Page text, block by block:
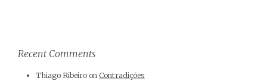
Recent Comments
Thiago Ribeiro on Contradições